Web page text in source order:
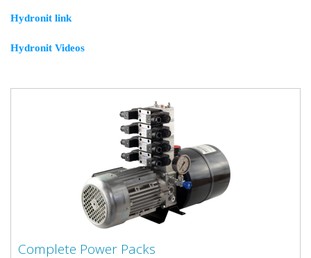
Hydronit link
Hydronit Videos
Complete Power Packs